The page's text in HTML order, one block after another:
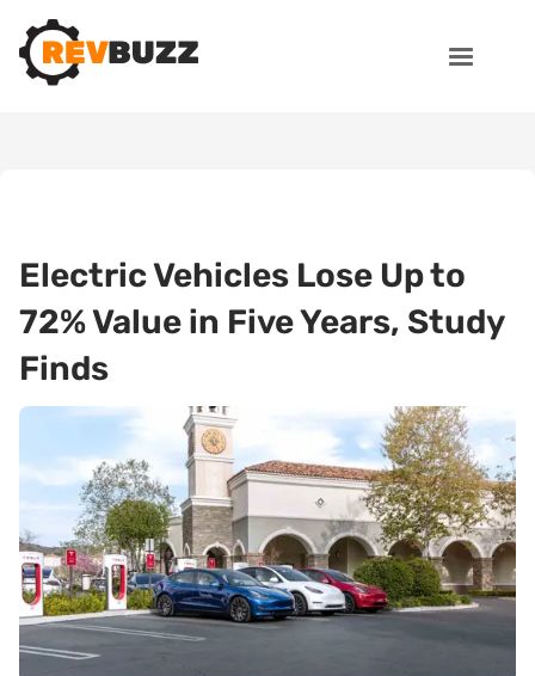
Electric Vehicles Lose Up to
72% Value in Five Years, Study
Finds